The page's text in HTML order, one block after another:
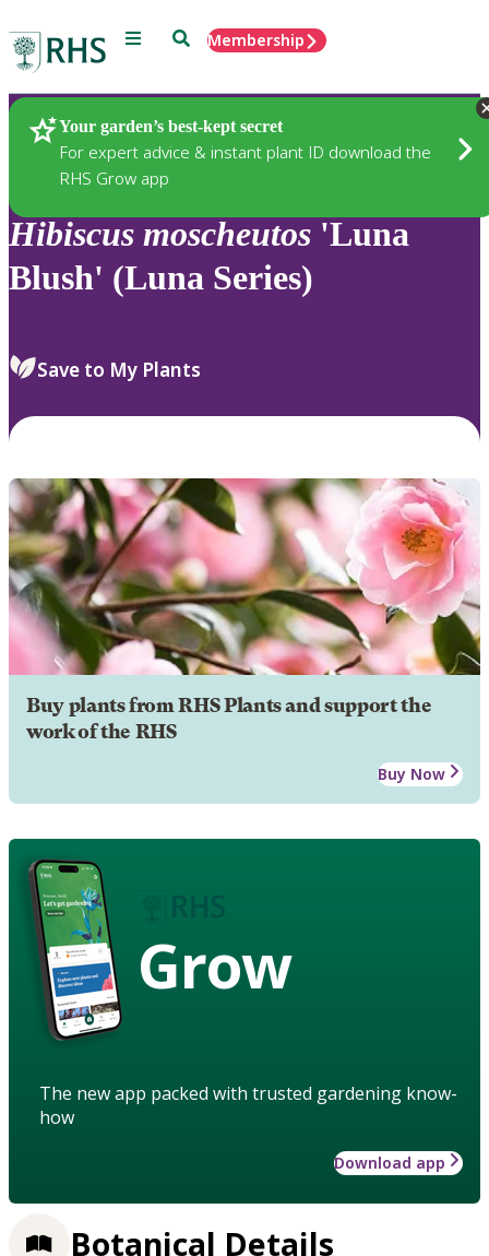
Menu SearchMembership
Your garden’s best-kept secret
For expert advice & instant plant ID download the
RHS Grow app
Plants
Hibiscus moscheutos 'Luna
Blush' (Luna Series)
Save to My Plants
Buy plants from RHS Plants and support the
work of the RHS
Buy Now
Grow
The new app packed with trusted gardening know-
how
Download app
Botanical Details